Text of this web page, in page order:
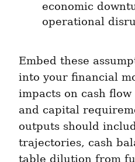
economic
operational
Embed these
into your financial
impacts on cash flow
and capital
outputs should
trajectories, cash
table dilution from